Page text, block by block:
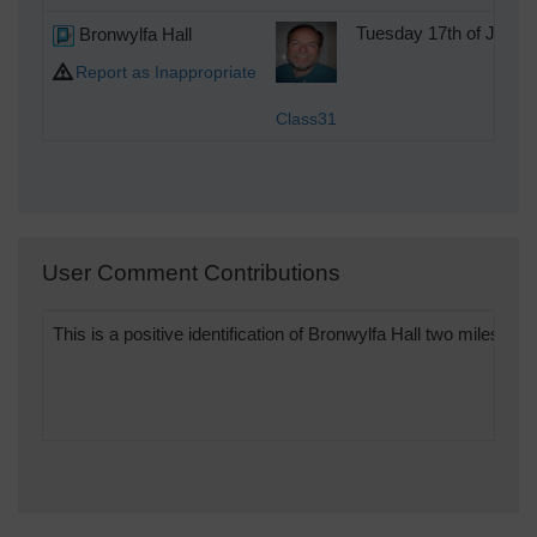
Bronwylfa Hall
Report as Inappropriate
Class31
Tuesday 17th of July
User Comment Contributions
This is a positive identification of Bronwylfa Hall two miles